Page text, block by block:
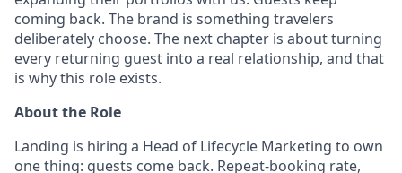
coming back. The brand is something travelers
deliberately choose. The next chapter is about turning
every returning guest into a real relationship, and that
is why this role exists.
About the Role
Landing is hiring a Head of Lifecycle Marketing to own
one thing: guests come back. Repeat-booking rate,